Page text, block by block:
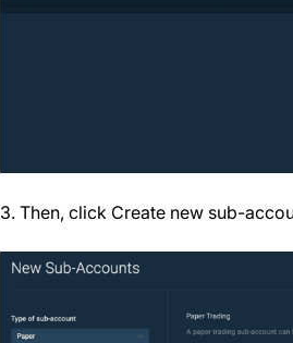
3. Then, click Create new sub-